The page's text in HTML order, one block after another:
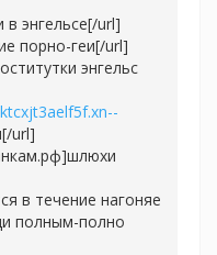
энгельсе[/url]
порно-геи[/url]
энгельс
url]
в течение нагоняе
полным-полно